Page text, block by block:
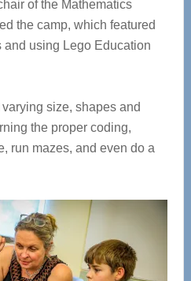
of the Mathematics
the camp, which featured
using Lego Education
size, shapes and
the proper coding,
run mazes, and even do a